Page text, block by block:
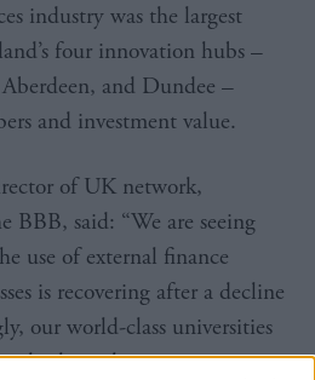
industry was the largest
four innovation hubs –
and Dundee –
and investment value.
of UK network,
BBB, said: “We are seeing
use of external finance
is recovering after a decline
our world-class universities
role in this, supporting